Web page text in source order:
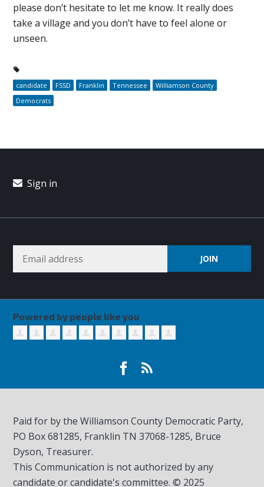
please don’t hesitate to let me know. It really does
take a village and you don’t have to feel alone or
unseen.
candidate FSSD Franklin Tennessee
Williamson County
Democrats
Sign in
Powered by people like you
Paid for by the Williamson County Democratic Party,
PO Box 681285, Franklin TN37068-1285, Bruce
Dyson, Treasurer.
This Communication is not authorized by any
candidate or candidate's committee. © 2025